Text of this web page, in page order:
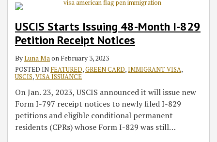
USCIS Starts Issuing 48-Month I-829
Petition Receipt Notices
ByLuna Ma on February 3, 2023
POSTED IN FEATURED,GREEN CARD,IMMIGRANT VISA,
USCIS,VISA ISSUANCE
On Jan. 23, 2023, USCIS announced it will issue new
Form I-797 receipt notices to newly filed I-829
petitions and eligible conditional permanent
residents (CPRs) whose Form I-829 was still…